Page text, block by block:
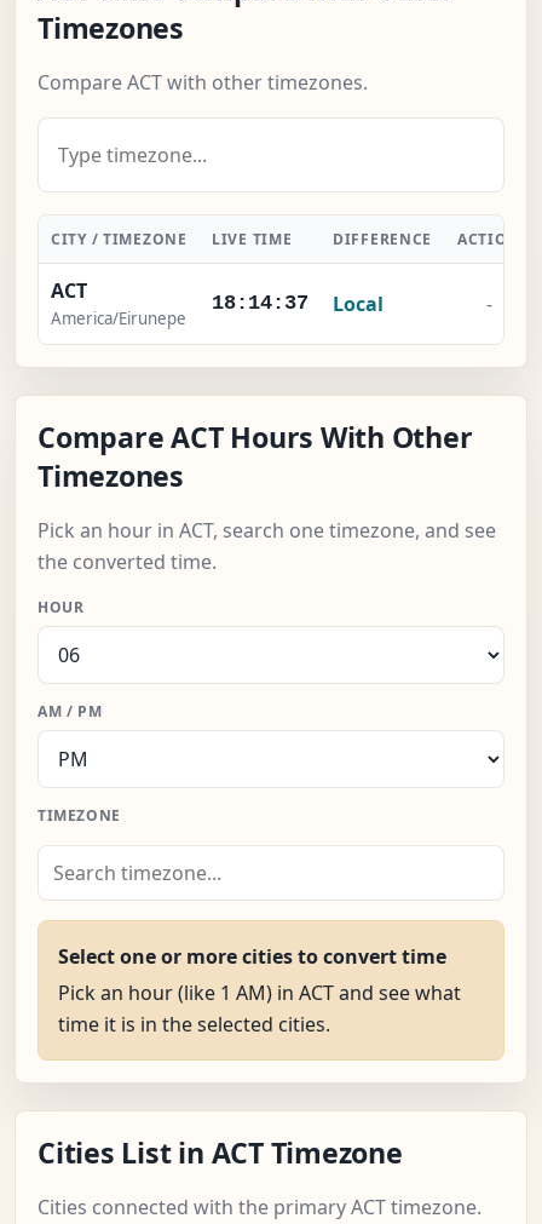
Timezones
Compare ACT with other timezones.
CITY / TIMEZONE LIVE TIME DIFFERENCE ACTION
ACT
America/Eirunepe
18:14:37 Local -
Compare ACT Hours With Other
Timezones
Pick an hour in ACT, search one timezone, and see
the converted time.
HOUR
AM / PM
TIMEZONE
Select one or more cities to convert time
Pick an hour (like 1 AM) in ACT and see what
time it is in the selected cities.
Cities List in ACT Timezone
Cities connected with the primary ACT timezone.